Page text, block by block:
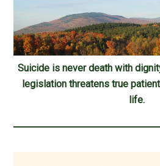
Suicide is never death with
legislation threatens true
life.